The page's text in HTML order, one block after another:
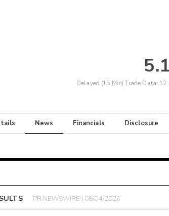
Delayed (15 Min) Trade Data:
News Financials Disclosure
PR NEWSWIRE | 08/04/2026